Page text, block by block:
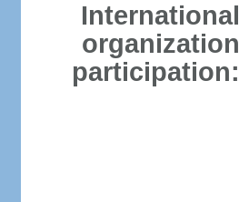
International
organization
participation: